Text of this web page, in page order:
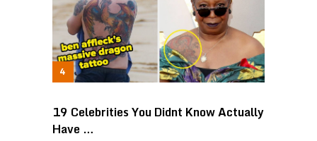
19 Celebrities You Didnt Know Actually
Have …